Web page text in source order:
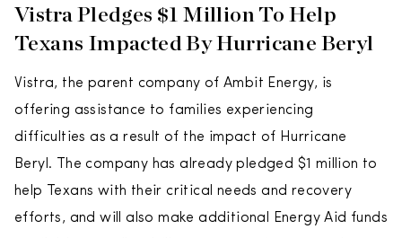
Vistra Pledges $1 Million To Help
Texans Impacted By Hurricane Beryl
Vistra, the parent company of Ambit Energy, is
offering assistance to families experiencing
difficulties as a result of the impact of Hurricane
Beryl. The company has already pledged $1 million to
help Texans with their critical needs and recovery
efforts, and will also make additional Energy Aid funds